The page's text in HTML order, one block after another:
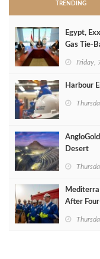
TRENDING
Egypt,
Gas Tie-
Friday,
Harbour
Desert
After